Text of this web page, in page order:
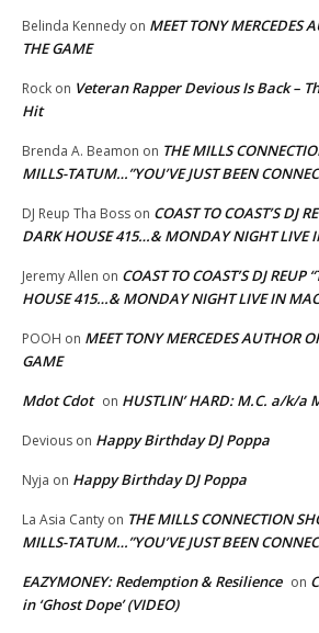
Belinda Kennedy on MEET TONY MERCEDES
THE GAME
Rock on Veteran Rapper Devious Is Back –
Hit
Brenda A. Beamon on THE MILLS
MILLS-TATUM…”YOU’VE JUST BEEN
DJ Reup Tha Boss on COAST TO COAST’S DJ
DARK HOUSE 415…& MONDAY NIGHT LIVE
Jeremy Allen on COAST TO COAST’S DJ REUP
HOUSE 415…& MONDAY NIGHT LIVE IN
POOH on MEET TONY MERCEDES AUTHOR
GAME
Mdot Cdot on HUSTLIN’ HARD: M.C. a/k/a
Devious on Happy Birthday DJ Poppa
Nyja on Happy Birthday DJ Poppa
La Asia Canty on THE MILLS CONNECTION
MILLS-TATUM…”YOU’VE JUST BEEN
EAZYMONEY: Redemption & Resilience on
in ‘Ghost Dope’ (VIDEO)